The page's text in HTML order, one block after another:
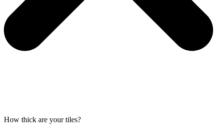
How thick are your tiles?